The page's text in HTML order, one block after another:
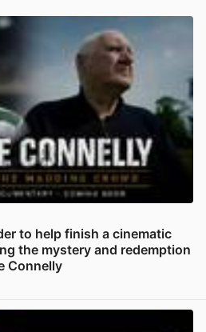
to help finish a cinematic
the mystery and redemption
Connelly